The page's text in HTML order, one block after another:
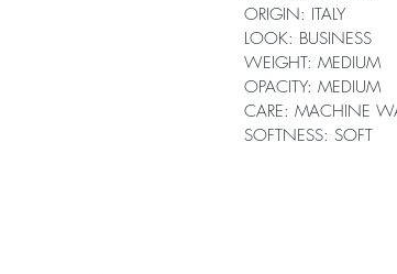
ORIGIN: ITALY
LOOK: BUSINESS
WEIGHT: MEDIUM
OPACITY: MEDIUM
CARE: MACHINE
SOFTNESS: SOFT